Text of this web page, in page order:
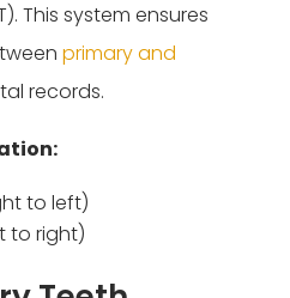
This system ensures
primary and
records.
to left)
to right)